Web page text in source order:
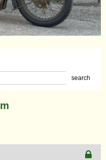
search